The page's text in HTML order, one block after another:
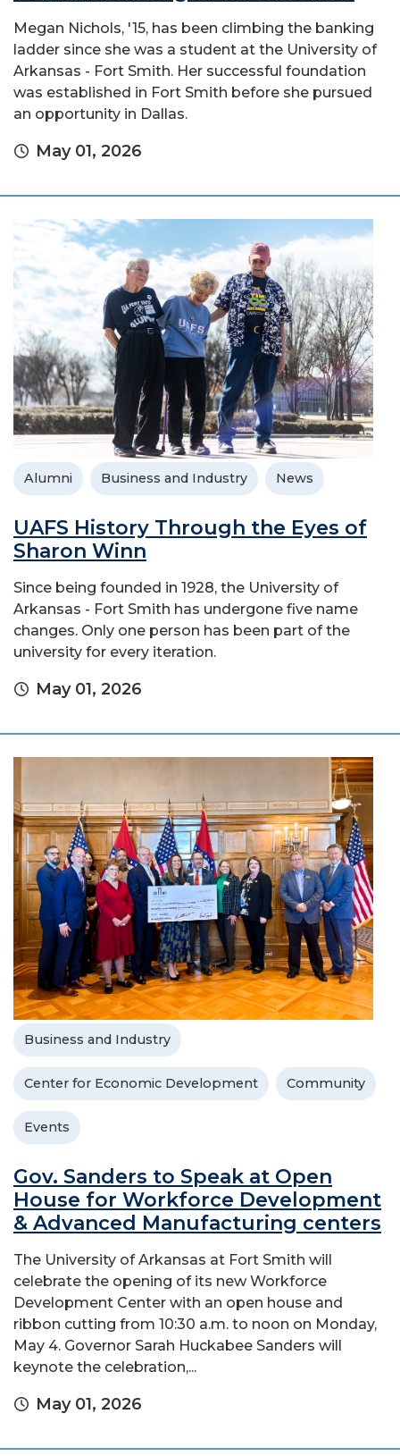
Megan Nichols, '15, has been climbing the banking
ladder since she was a student at the University of
Arkansas - Fort Smith. Her successful foundation
was established in Fort Smith before she pursued
an opportunity in Dallas.
May 01, 2026
Alumni Business and Industry News
UAFS History Through the Eyes of
Sharon Winn
Since being founded in 1928, the University of
Arkansas - Fort Smith has undergone five name
changes. Only one person has been part of the
university for every iteration.
May 01, 2026
Business and Industry
Center for Economic Development Community
Events
Gov. Sanders to Speak at Open
House for Workforce Development
& Advanced Manufacturing centers
The University of Arkansas at Fort Smith will
celebrate the opening of its new Workforce
Development Center with an open house and
ribbon cutting from 10:30 a.m. to noon on Monday,
May 4. Governor Sarah Huckabee Sanders will
keynote the celebration,...
May 01, 2026